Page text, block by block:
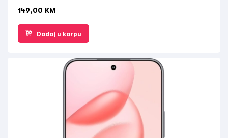
NFC, Wireless charging, IP68 Dust and waterproof,
OS: Android 10.0, Battery: 4300mAh, Ostalo:
DualSIM, 4G, 3G, 2G, WLAN, GPS, AGPS, Bluetooth
149,00 KM
Dodaj u korpu